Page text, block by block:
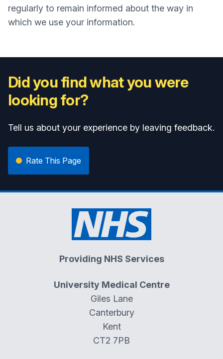
regularly to remain informed about the way in
which we use your information.
Did you find what you were
looking for?
Tell us about your experience by leaving feedback.
Rate This Page
Providing NHS Services
University Medical Centre
Giles Lane
Canterbury
Kent
CT2 7PB